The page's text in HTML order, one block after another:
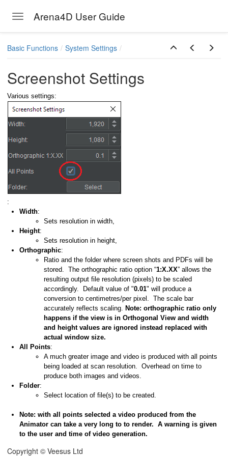
Toggle navigation
Arena4D User Guide
Basic Functions System Settings
Screenshot Settings
Various settings:
:
Width:
Sets resolution in width,
Height:
Sets resolution in height,
Orthographic:
Ratio and the folder where screen shots and PDFs will be
stored. The orthographic ratio option “1:X.XX” allows the
resulting output file resolution (pixels) to be scaled
accordingly. Default value of "0.01" will produce a
conversion to centimetres/per pixel. The scale bar
accurately reflects scaling. Note: orthographic ratio only
happens if the view is in Orthogonal View and width
and height values are ignored instead replaced with
actual window size.
All Points:
A much greater image and video is produced with all points
being loaded at scan resolution. Overhead on time to
produce both images and videos.
Folder:
Select location of file(s) to be created.
Note: with all points selected a video produced from the
Animator can take a very long to to render. A warning is given
to the user and time of video generation.
Copyright © Veesus Ltd